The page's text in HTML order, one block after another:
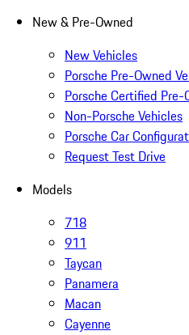
New & Pre-Owned
New Vehicles
Porsche Pre-Owned
Porsche Certified Pre-
Non-Porsche Vehicles
Porsche Car
Request Test Drive
Models
718
911
Taycan
Panamera
Macan
Cayenne